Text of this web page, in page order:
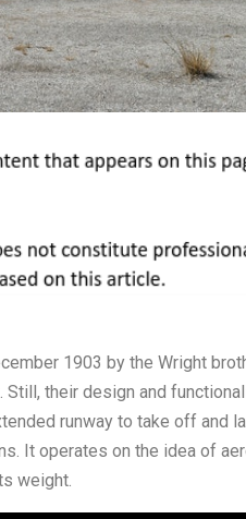
1903 by the Wright
their design and
runway to take off and
It operates on the idea of
weight.